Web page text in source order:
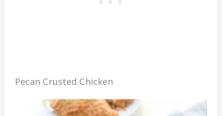
Pecan Crusted Chicken